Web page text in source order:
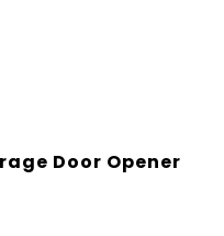
Door Opener